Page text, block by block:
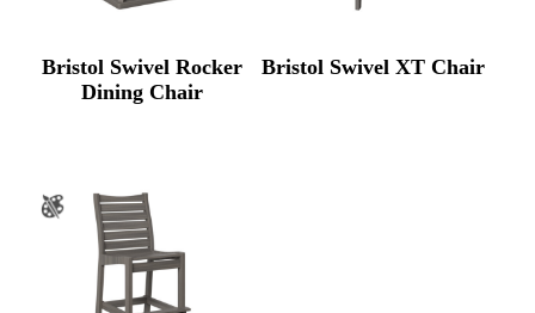
Bristol Swivel Rocker
Dining Chair
Bristol Swivel XT Chair